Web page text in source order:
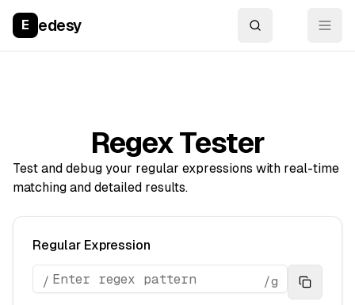
E edesy
Regex Tester
Test and debug your regular expressions with real-time
matching and detailed results.
Regular Expression
/ /g